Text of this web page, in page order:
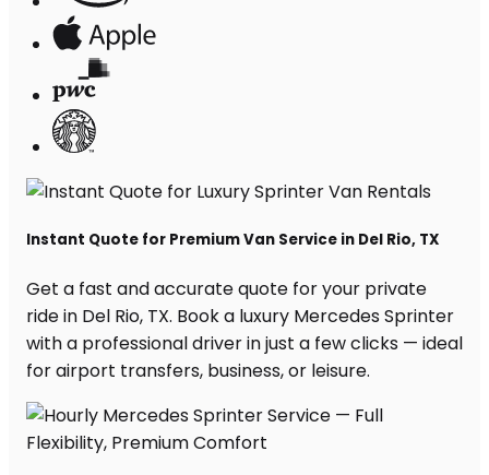
Instant Quote for Premium Van Service in Del Rio, TX
Get a fast and accurate quote for your private
ride in Del Rio, TX. Book a luxury Mercedes Sprinter
with a professional driver in just a few clicks — ideal
for airport transfers, business, or leisure.